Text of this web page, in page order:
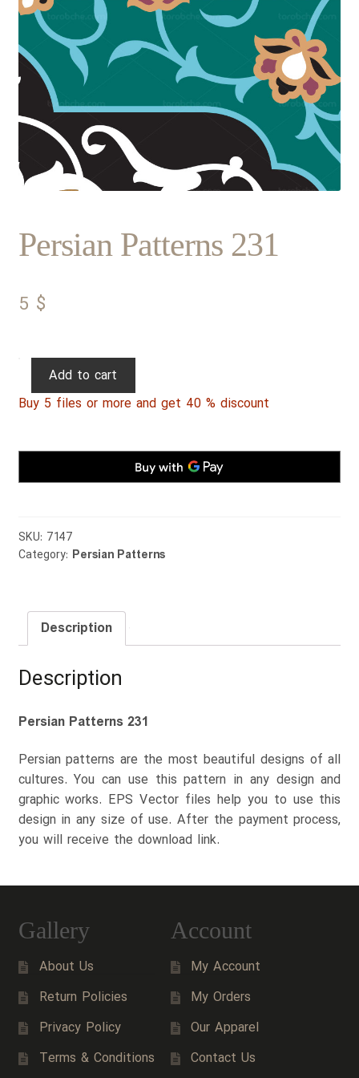
Persian Patterns 231
5 $
Persian
231
Add to cart
Buy 5 files or more and get 40 % discount
SKU: 7147
Category: Persian Patterns
Description
Description
Persian Patterns 231
Persian patterns are the most beautiful designs of all
cultures. You can use this pattern in any design and
graphic works. EPS Vector files help you to use this
design in any size of use. After the payment process,
you will receive the download link.
Gallery
About Us
Return Policies
Privacy Policy
Terms & Conditions
Account
My Account
My Orders
Our Apparel
Contact Us